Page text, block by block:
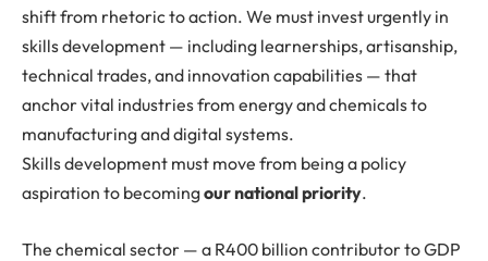
shift from rhetoric to action. We must invest urgently in
skills development — including learnerships, artisanship,
technical trades, and innovation capabilities — that
anchor vital industries from energy and chemicals to
manufacturing and digital systems.
Skills development must move from being a policy
aspiration to becomingour national priority.
The chemical sector — a R400 billion contributor to GDP